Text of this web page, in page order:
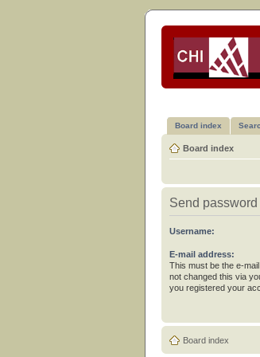
Board index
Board index
Send password
Username:
E-mail address:
This must be the e-
not changed this via
you registered your
Board index